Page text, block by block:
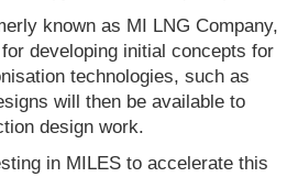
known as MI LNG Company,
developing initial concepts for
technologies, such as
will then be available to
design work.
in MILES to accelerate this